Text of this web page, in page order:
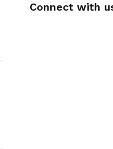
Connect with